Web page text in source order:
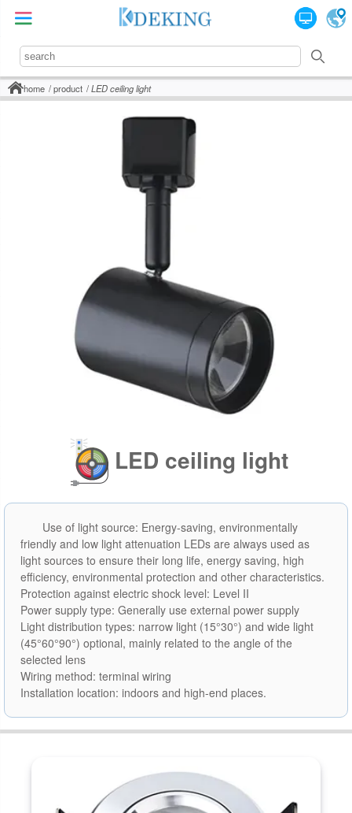
home product LED ceiling light
LED ceiling light
Use of light source: Energy-saving, environmentally
friendly and low light attenuation LEDs are always used as
light sources to ensure their long life, energy saving, high
efficiency, environmental protection and other characteristics.
Protection against electric shock level: Level II
Power supply type: Generally use external power supply
Light distribution types: narrow light (15°30°) and wide light
(45°60°90°) optional, mainly related to the angle of the
selected lens
Wiring method: terminal wiring
Installation location: indoors and high-end places.